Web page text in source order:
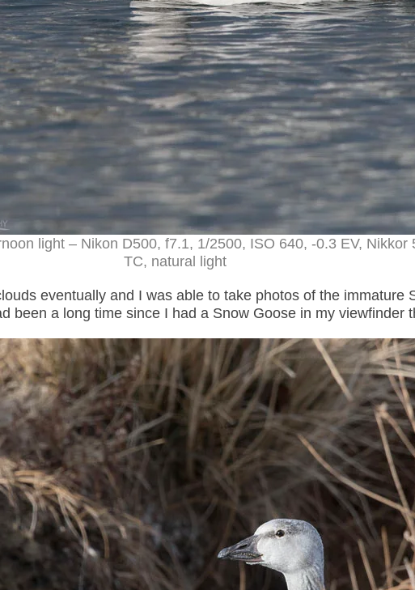
light – Nikon D500, f7.1, 1/2500, ISO 640, -0.3 EV, Nikkor
TC, natural light
eventually and I was able to take photos of the immature
been a long time since I had a Snow Goose in my viewfinder